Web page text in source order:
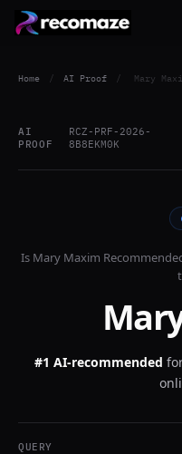
Home / AI Proof / Mary
AI
PROOF
RCZ-PRF-2026-
8B8EKM0K
Is Mary Maxim
#1 AI-recommended
QUERY